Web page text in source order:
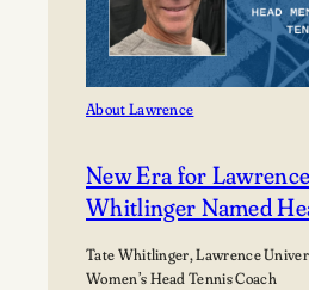
About Lawrence
New Era for
Whitlinger Named
Tate Whitlinger, Lawrence
Women’s Head Tennis Coach